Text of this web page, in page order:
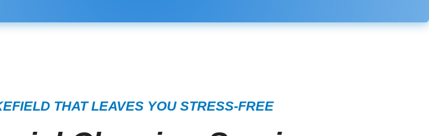
THAT LEAVES YOU STRESS-FREE